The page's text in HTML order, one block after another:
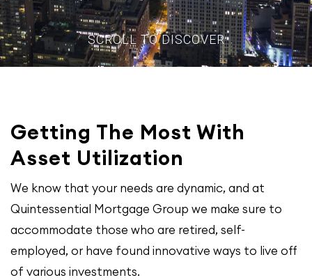
SCROLL TO DISCOVER
Getting The Most With
Asset Utilization
We know that your needs are dynamic, and at
Quintessential Mortgage Group we make sure to
accommodate those who are retired, self-
employed, or have found innovative ways to live off
of various investments.